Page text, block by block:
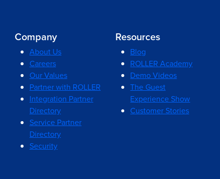
Company
About Us
Careers
Our Values
Partner with ROLLER
Integration Partner
Directory
Service Partner
Directory
Security
Resources
Blog
ROLLER Academy
Demo Videos
The Guest
Experience Show
Customer Stories